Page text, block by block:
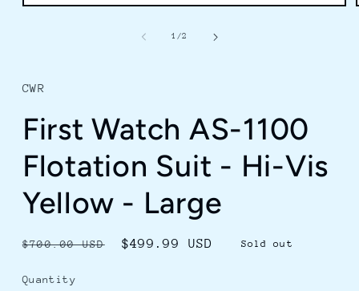
1 /of
2
CWR
First Watch AS-1100
Flotation Suit - Hi-Vis
Yellow - Large
Regular
$700.00 USD
Sale
$499.99 USD Sold out
Quantity